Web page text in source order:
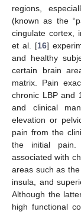
regions,
(known as the
cingulate cortex,
et al. [16]
and healthy
certain brain
matrix. Pain
chronic LBP and
and clinical
elevation or
pain from the
the initial pain.
associated with
areas such as
insula, and
Although the
high functional